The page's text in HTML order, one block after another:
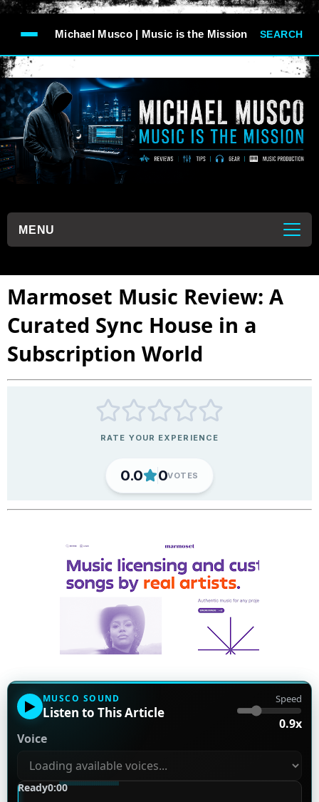
-->
Michael Musco | Music is the Mission SEARCH
MENU
Marmoset Music Review: A
Curated Sync House in a
Subscription World
▶ MUSCO SOUND
Listen to This Article
Speed
0.9x
Voice
Ready0:00